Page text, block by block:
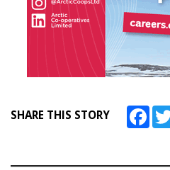
SHARE THIS STORY